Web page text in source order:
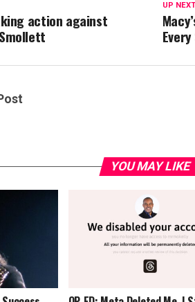
UP NEXT
action against
YOU MAY LIKE